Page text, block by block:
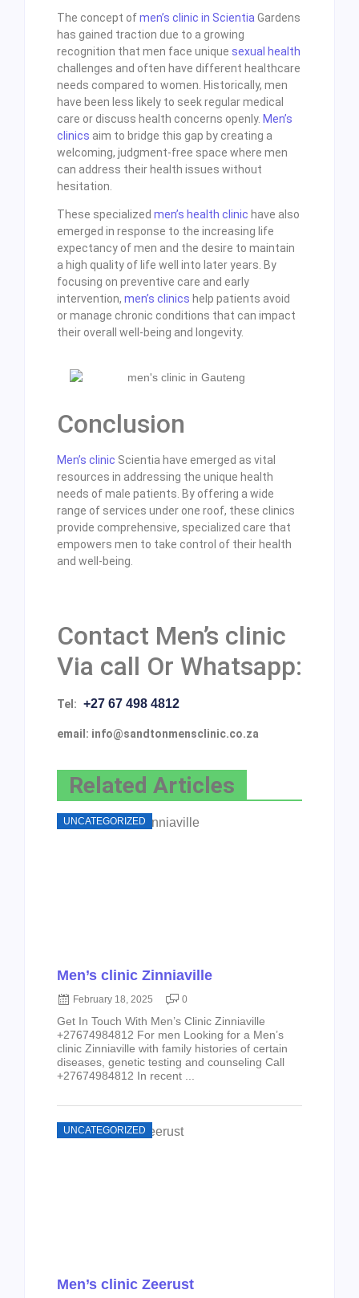
The concept ofmen’s clinic in Scientia Gardens
has gained traction due to a growing
recognition that men face unique sexual health
challenges and often have different healthcare
needs compared to women. Historically, men
have been less likely to seek regular medical
care or discuss health concerns openly. Men’s
clinics aim to bridge this gap by creating a
welcoming, judgment-free space where men
can address their health issues without
hesitation.
These specialized men’s health clinic have also
emerged in response to the increasing life
expectancy of men and the desire to maintain
a high quality of life well into later years. By
focusing on preventive care and early
intervention, men’s clinics help patients avoid
or manage chronic conditions that can impact
their overall well-being and longevity.
Conclusion
Men’s clinic Scientia have emerged as vital
resources in addressing the unique health
needs of male patients. By offering a wide
range of services under one roof, these clinics
provide comprehensive, specialized care that
empowers men to take control of their health
and well-being.
Contact Men’s clinic
Via call Or Whatsapp:
Tel: +27 67 498 4812
email: info@sandtonmensclinic.co.za
Related Articles
UNCATEGORIZED
Men’s clinic Zinniaville
February 18, 2025 0
Get In Touch With Men’s Clinic Zinniaville
+27674984812 For men Looking for a Men’s
clinic Zinniaville with family histories of certain
diseases, genetic testing and counseling Call
+27674984812 In recent ...
UNCATEGORIZED
Men’s clinic Zeerust